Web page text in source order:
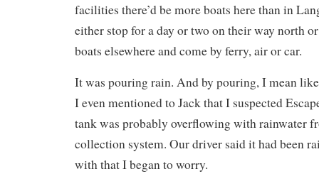
facilities there’d be more boats here than in
either stop for a day or two on their way north
boats elsewhere and come by ferry, air or car.
It was pouring rain. And by pouring, I mean
I even mentioned to Jack that I suspected
tank was probably overflowing with rainwater
collection system. Our driver said it had been
with that I began to worry.